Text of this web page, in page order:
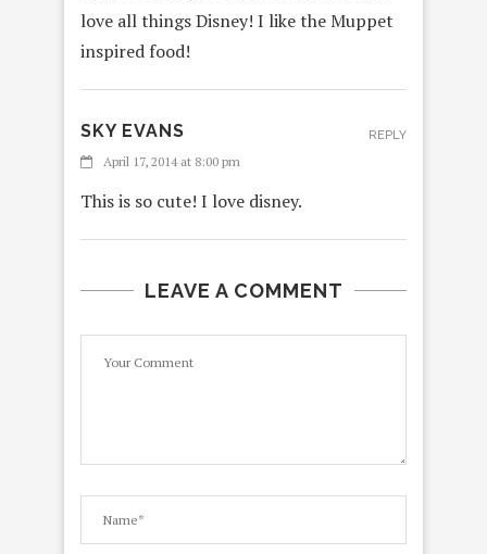
love all things Disney! I like the Muppet
inspired food!
SKY EVANS
April 17, 2014 at 8:00 pm
This is so cute! I love disney.
REPLY
LEAVE A COMMENT